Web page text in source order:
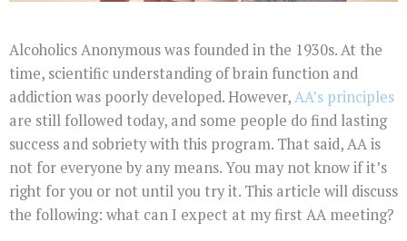
Alcoholics Anonymous was founded in the 1930s. At the
time, scientific understanding of brain function and
addiction was poorly developed. However,AA’s principles
are still followed today, and some people do find lasting
success and sobriety with this program. That said, AA is
not for everyone by any means. You may not know if it’s
right for you or not until you try it. This article will discuss
the following: what can I expect at my first AA meeting?